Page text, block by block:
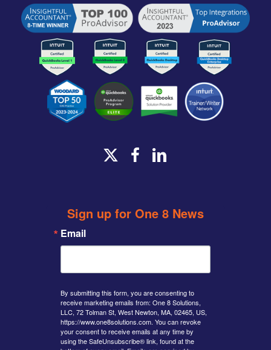
x-
facebook
linkedin
Sign up for One 8 News
Email
By submitting this form, you are consenting to
receive marketing emails from: One 8 Solutions,
LLC, 72 Tolman St, West Newton, MA, 02465, US,
https://www.one8solutions.com. You can revoke
your consent to receive emails at any time by
using the SafeUnsubscribe® link, found at the